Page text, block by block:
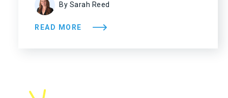
By Sarah Reed
READ MORE